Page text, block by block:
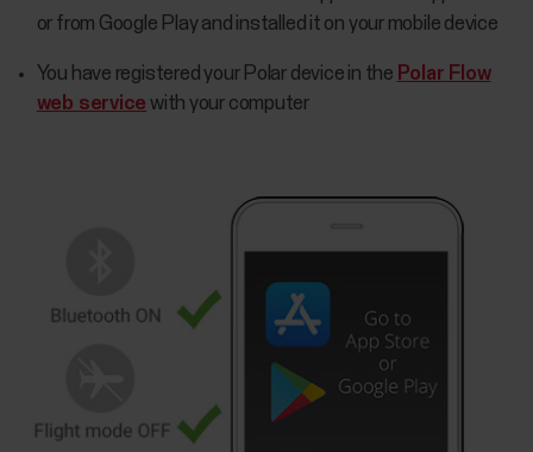
or from Google Play and installed it on your mobile device
You have registered your Polar device in the Polar Flow
web service with your computer